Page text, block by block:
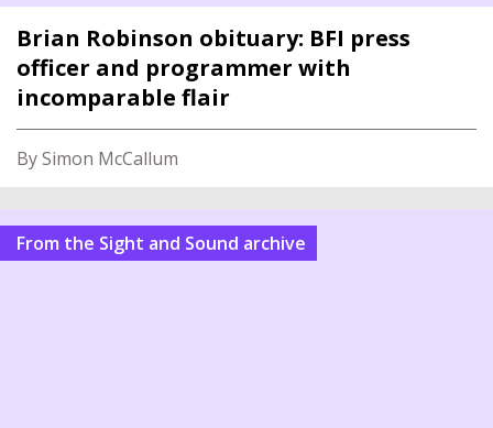
Brian Robinson obituary: BFI press
officer and programmer with
incomparable flair
By Simon McCallum
From the Sight and Sound archive